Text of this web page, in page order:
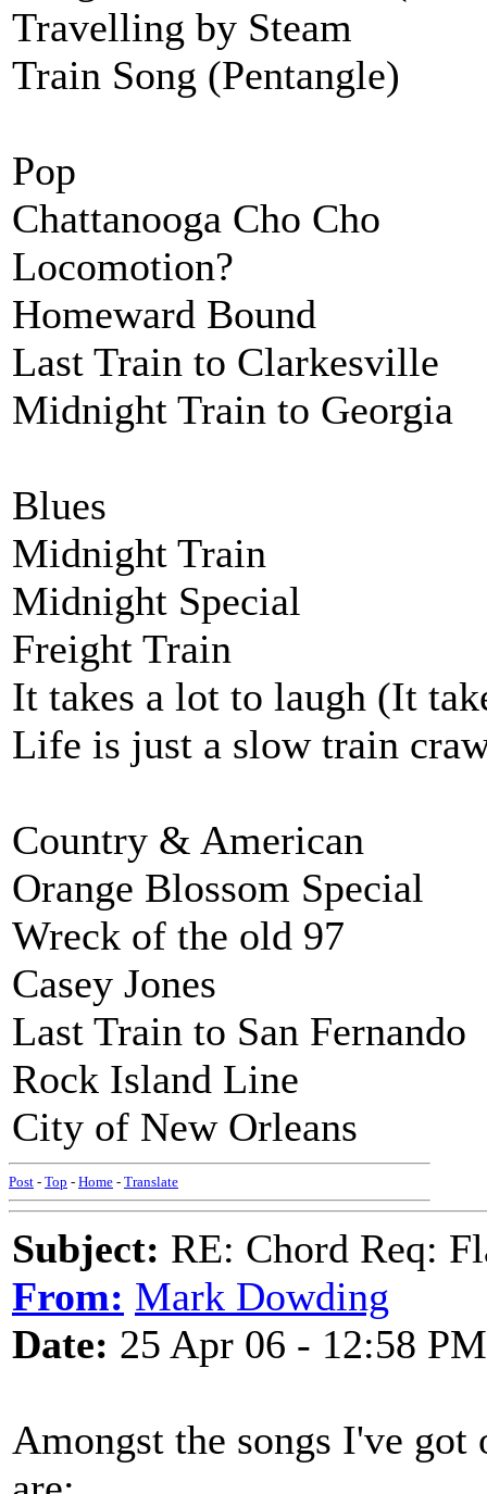
Travelling by Steam
Train Song (Pentangle)
Pop
Chattanooga Cho Cho
Locomotion?
Homeward Bound
Last Train to Clarkesville
Midnight Train to Georgia
Blues
Midnight Train
Midnight Special
Freight Train
It takes a lot to laugh (It
Life is just a slow train
Country & American
Orange Blossom Special
Wreck of the old 97
Casey Jones
Last Train to San Fernando
Rock Island Line
City of New Orleans
Post - Top - Home - Translate
Subject: RE: Chord Req:
From: Mark Dowding
Date: 25 Apr 06 - 12:58 PM
Amongst the songs I've